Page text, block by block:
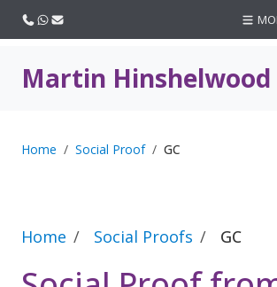
Martin Hinshelwood
Home Social Proof GC
Home Social Proofs GC
Call usWhatsApp
Email